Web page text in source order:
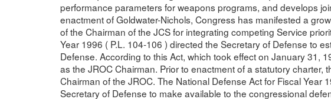
performance parameters for weapons programs, and develops
enactment of Goldwater-Nichols, Congress has manifested a
of the Chairman of the JCS for integrating competing Service
Year 1996 ( P.L. 104-106 ) directed the Secretary of Defense to
Defense. According to this Act, which took effect on January 31,
as the JROC Chairman. Prior to enactment of a statutory charter,
Chairman of the JROC. The National Defense Act for Fiscal Year
Secretary of Defense to make available to the congressional